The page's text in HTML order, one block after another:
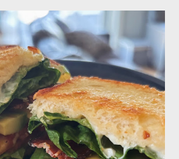
Preheat oven to 425 degrees F.
baking sheet. Scrub potatoes and cut into
in a large saucepan with a generous pinch
to cover by 1 inch. Cover and bring to
and cook until tenderDrain potatoes
Heat 2 tablespoons oil in reserved
Add chopped garl...